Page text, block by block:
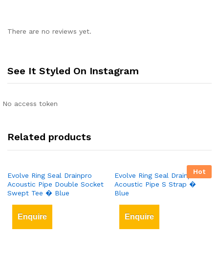
There are no reviews yet.
See It Styled On Instagram
No access token
Related products
Evolve Ring Seal Drainpro
Acoustic Pipe Double Socket
Swept Tee � Blue
Enquire
Hot
Evolve Ring Seal Drainpro
Acoustic Pipe S Strap �
Blue
Enquire